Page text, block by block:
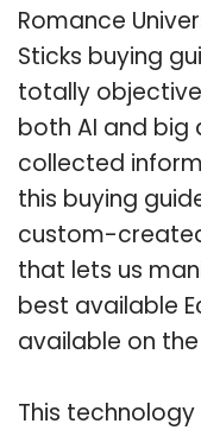
Romance
Sticks buying
totally
both AI and
collected
this buying
custom-
that lets us
best available
available on
This